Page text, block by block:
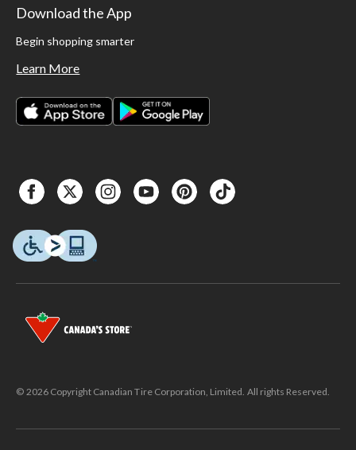
Download the App
Begin shopping smarter
Learn More
© 2026 Copyright Canadian Tire Corporation, Limited. All rights Reserved.